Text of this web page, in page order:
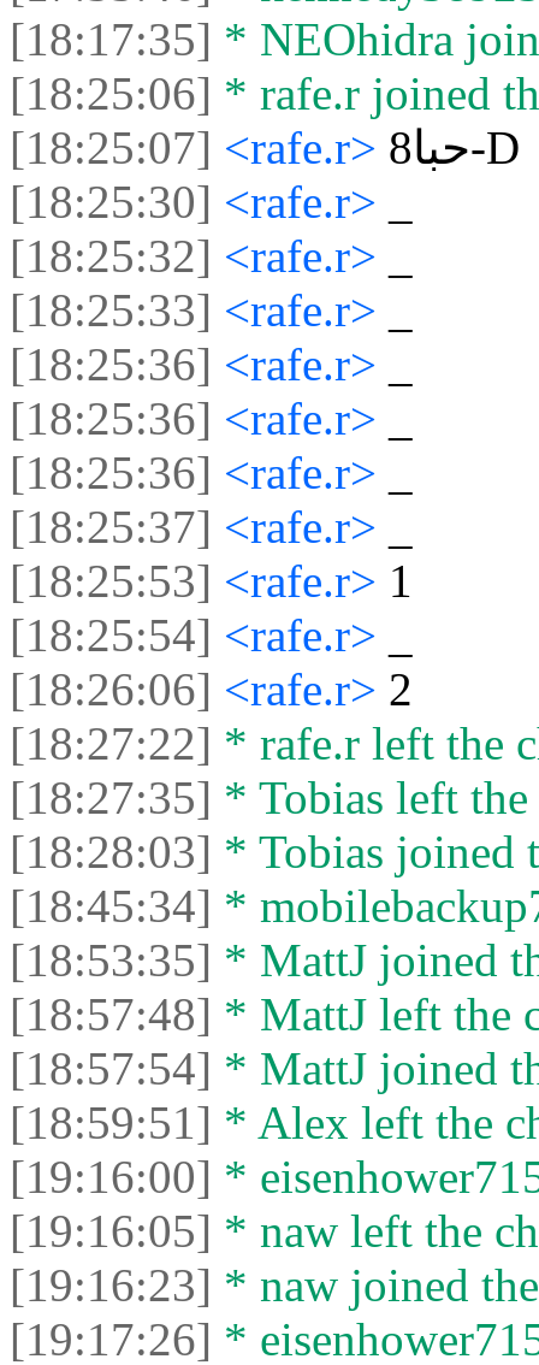
[18:17:35] * NEOhidra
[18:25:06] * rafe.r joined
[18:25:07] <rafe.r>
حبا8-D
[18:25:30] <rafe.r>
[18:25:32] <rafe.r>
[18:25:33] <rafe.r>
[18:25:36] <rafe.r>
[18:25:36] <rafe.r>
[18:25:36] <rafe.r>
[18:25:37] <rafe.r>
[18:25:53] <rafe.r> 1
[18:25:54] <rafe.r>
[18:26:06] <rafe.r> 2
[18:27:22] * rafe.r left the
[18:27:35] * Tobias left the
[18:28:03] * Tobias joined
[18:45:34] *
[18:53:35] * MattJ joined
[18:57:48] * MattJ left the
[18:57:54] * MattJ joined
[18:59:51] * Alex left the
[19:16:00] *
[19:16:05] * naw left the
[19:16:23] * naw joined
[19:17:26] *